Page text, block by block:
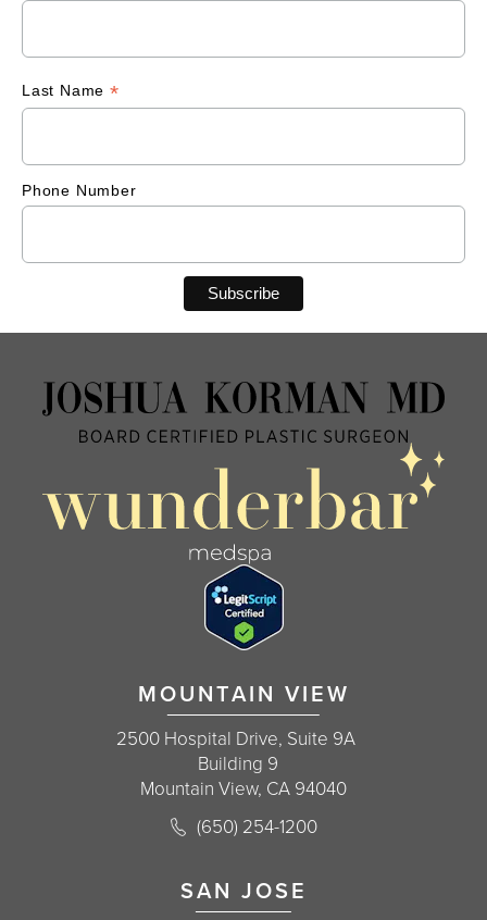
Last Name *
Phone Number
MOUNTAIN VIEW
2500 Hospital Drive, Suite 9A
Building 9
Mountain View, CA 94040
(opens in a new tab)
Call Korman Plastic Surgery on the
(650) 254-1200
SAN JOSE